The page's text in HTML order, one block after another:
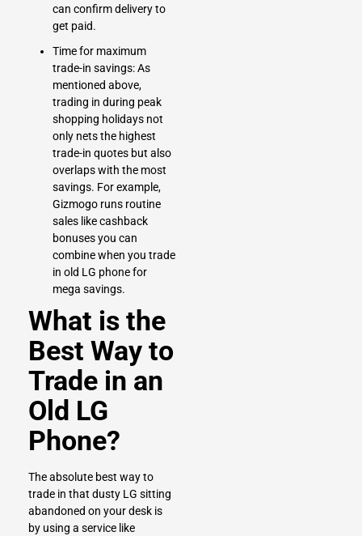
can confirm delivery to
get paid.
Time for maximum
trade-in savings: As
mentioned above,
trading in during peak
shopping holidays not
only nets the highest
trade-in quotes but also
overlaps with the most
savings. For example,
Gizmogo runs routine
sales like cashback
bonuses you can
combine when you trade
in old LG phone for
mega savings.
What is the
Best Way to
Trade in an
Old LG
Phone?
The absolute best way to
trade in that dusty LG sitting
abandoned on your desk is
by using a service like